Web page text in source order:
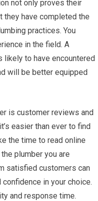
not only proves their
they have completed the
practices. You
in the field. A
likely to have encountered
will be better equipped
is customer reviews and
easier than ever to find
the time to read online
plumber you are
satisfied customers can
in your choice.
and response time.